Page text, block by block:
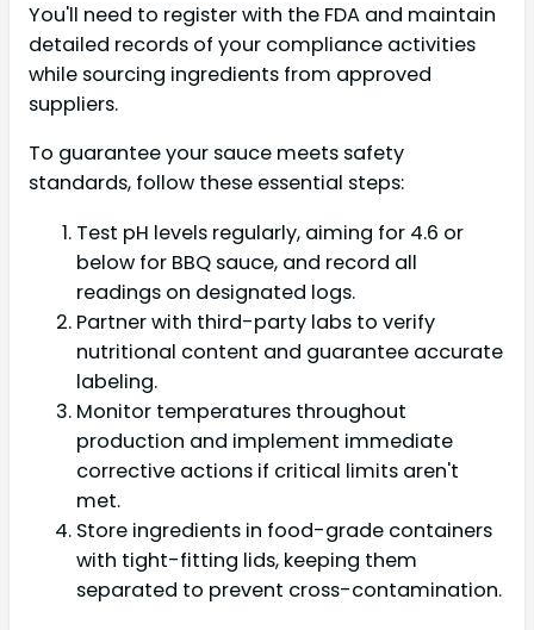
You'll need to register with the FDA and maintain
detailed records of your compliance activities
while sourcing ingredients from approved
suppliers.
To guarantee your sauce meets safety
standards, follow these essential steps:
Test pH levels regularly, aiming for 4.6 or
below for BBQ sauce, and record all
readings on designated logs.
Partner with third-party labs to verify
nutritional content and guarantee accurate
labeling.
Monitor temperatures throughout
production and implement immediate
corrective actions if critical limits aren't
met.
Store ingredients in food-grade containers
with tight-fitting lids, keeping them
separated to prevent cross-contamination.